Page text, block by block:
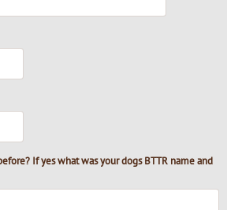
If yes what was your dogs BTTR name and